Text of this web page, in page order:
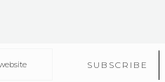
SUBSCRIBE